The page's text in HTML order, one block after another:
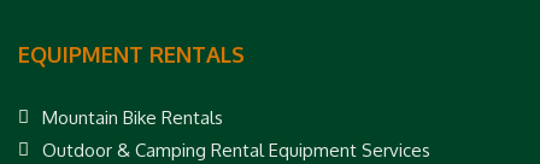
EQUIPMENT RENTALS
Mountain Bike Rentals
Outdoor & Camping Rental Equipment Services